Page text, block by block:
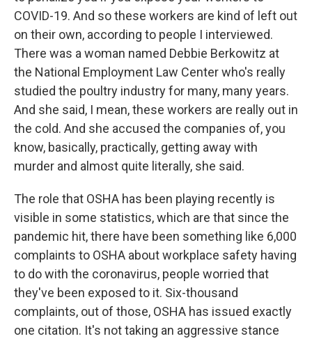
COVID-19. And so these workers are kind of left out
on their own, according to people I interviewed.
There was a woman named Debbie Berkowitz at
the National Employment Law Center who's really
studied the poultry industry for many, many years.
And she said, I mean, these workers are really out in
the cold. And she accused the companies of, you
know, basically, practically, getting away with
murder and almost quite literally, she said.
The role that OSHA has been playing recently is
visible in some statistics, which are that since the
pandemic hit, there have been something like 6,000
complaints to OSHA about workplace safety having
to do with the coronavirus, people worried that
they've been exposed to it. Six-thousand
complaints, out of those, OSHA has issued exactly
one citation. It's not taking an aggressive stance